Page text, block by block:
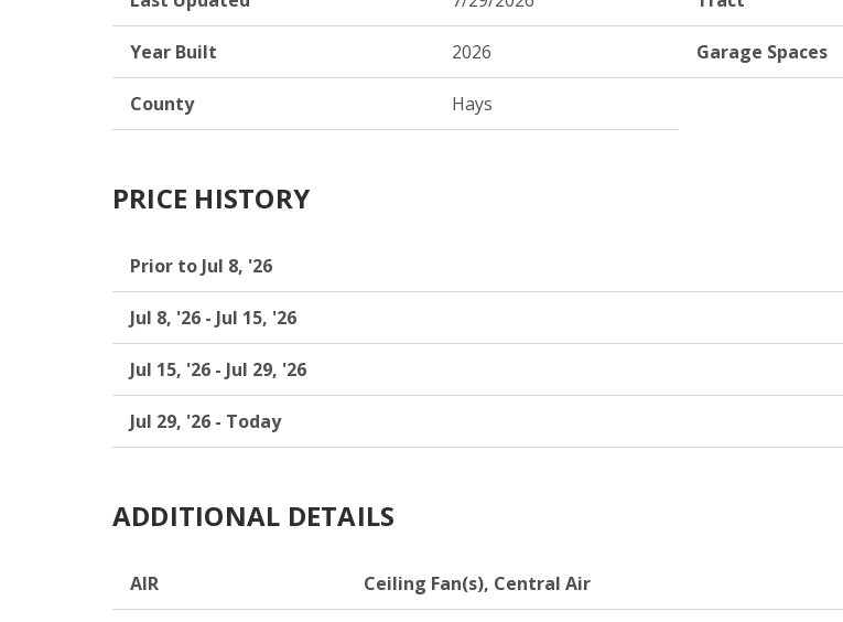
Year Built 2026 Garage Spaces
County Hays
PRICE HISTORY
Prior to Jul 8, '26
Jul 8, '26 - Jul 15, '26
Jul 15, '26 - Jul 29, '26
Jul 29, '26 - Today
ADDITIONAL DETAILS
AIR Ceiling Fan(s), Central Air